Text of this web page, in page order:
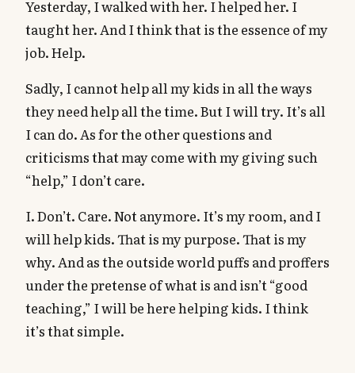
Yesterday, I walked with her. I helped her. I
taught her. And I think that is the essence of my
job. Help.
Sadly, I cannot help all my kids in all the ways
they need help all the time. But I will try. It’s all
I can do. As for the other questions and
criticisms that may come with my giving such
“help,” I don’t care.
I. Don’t. Care. Not anymore. It’s my room, and I
will help kids. That is my purpose. That is my
why. And as the outside world puffs and proffers
under the pretense of what is and isn’t “good
teaching,” I will be here helping kids. I think
it’s that simple.